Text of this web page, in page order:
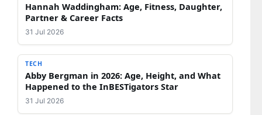
Hannah Waddingham: Age, Fitness, Daughter,
Partner & Career Facts
31 Jul 2026
TECH
Abby Bergman in 2026: Age, Height, and What
Happened to the InBESTigators Star
31 Jul 2026